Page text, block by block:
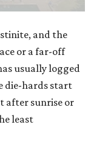
and the
or a far-off
usually logged
die-hards start
after sunrise or
least